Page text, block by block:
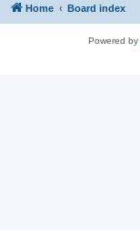
Home Board index
Powered by